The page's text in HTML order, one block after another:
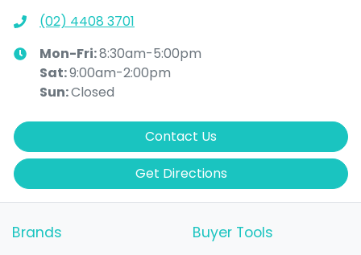
(02) 4408 3701
Mon-Fri:8:30am-5:00pm
Sat:9:00am-2:00pm
Sun:Closed
Contact Us
Get Directions
Brands Buyer Tools